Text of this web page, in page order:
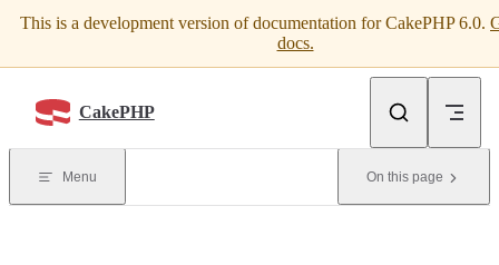
This is a development version of documentation for CakePHP 6.0.
docs.
Skip to content
CakePHP
Menu On this page